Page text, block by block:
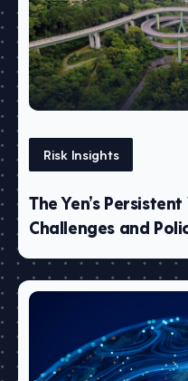
Risk Insights
The Yen’s
Challenges and